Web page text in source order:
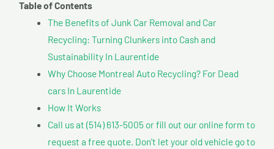
Table of Contents
The Benefits of Junk Car Removal and Car
Recycling: Turning Clunkers into Cash and
Sustainability In Laurentide
Why Choose Montreal Auto Recycling? For Dead
cars In Laurentide
How It Works
Call us at (514) 613-5005 or fill out our online form to
request a free quote. Don’t let your old vehicle go to